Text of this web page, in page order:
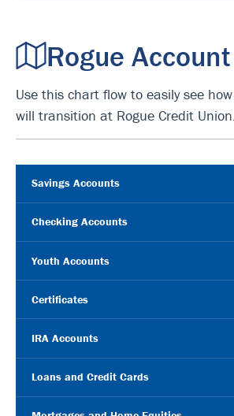
Rogue
Use this chart flow to easily see
will transition at Rogue Credit
Savings Accounts
Checking Accounts
Youth Accounts
Certificates
IRA Accounts
Loans and Credit Cards